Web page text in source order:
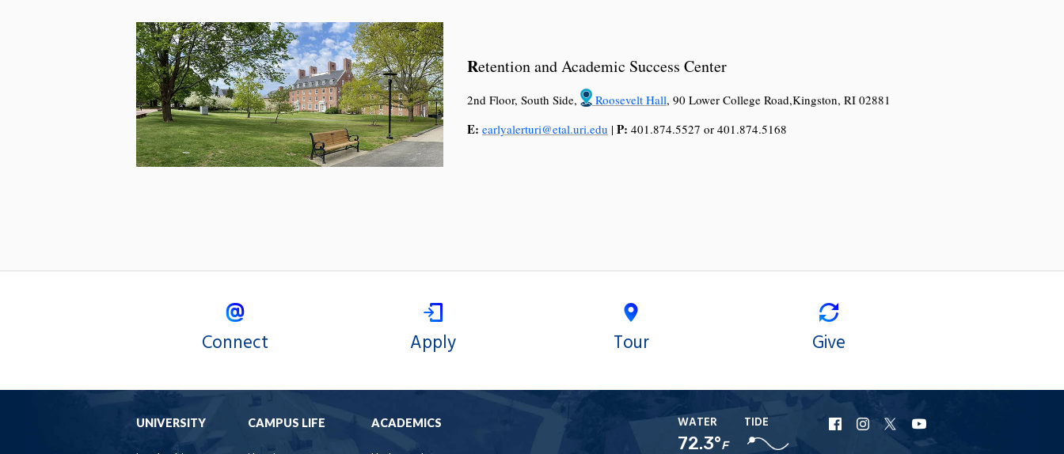
Retention and Academic Success Center
2nd Floor, South Side, Roosevelt Hall, 90 Lower College Road,Kingston, RI 02881
E: earlyalerturi@etal.uri.edu | P: 401.874.5527 or 401.874.5168
Connect Apply Tour Give
UNIVERSITY CAMPUS LIFE ACADEMICS WATER
72.3°F
TIDE
URI URI
URI